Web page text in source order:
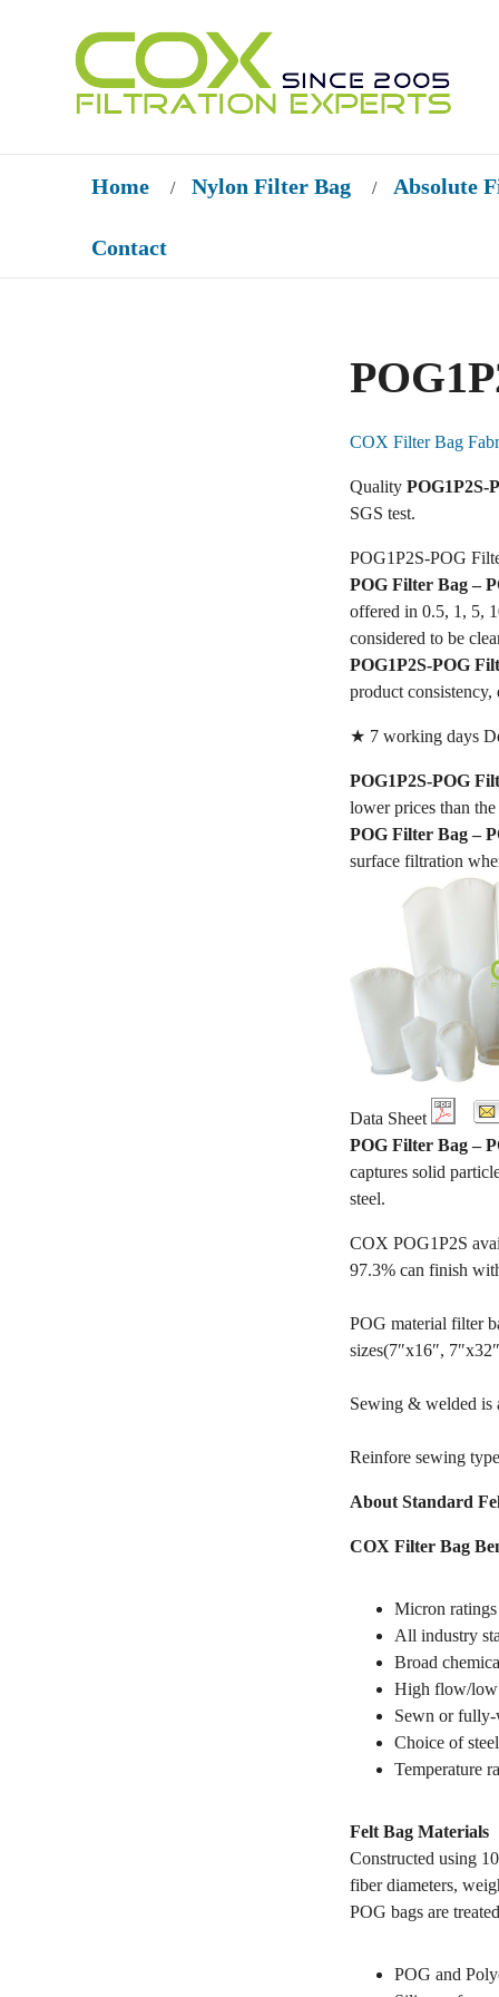
Home / Nylon Filter Bag / Absolute
Contact
COX Filter Bag
Quality POG1P2S-
SGS test.
POG1P2S-POG
POG Filter Bag –
offered in 0.5, 1, 5,
considered to be
POG1P2S-POG
product
★ 7 working days
POG1P2S-POG
lower prices than
POG Filter Bag –
surface filtration
Data Sheet
POG Filter Bag –
captures solid
steel.
COX POG1P2S
97.3% can finish
POG material filter
sizes(7″x16″,
Sewing & welded is
Reinfore sewing
About Standard
COX Filter Bag
Micron
All industry
Broad
High flow/low
Sewn or fully-
Choice of
Temperature
Felt Bag Materials
Constructed using
fiber diameters,
POG bags are
POG and